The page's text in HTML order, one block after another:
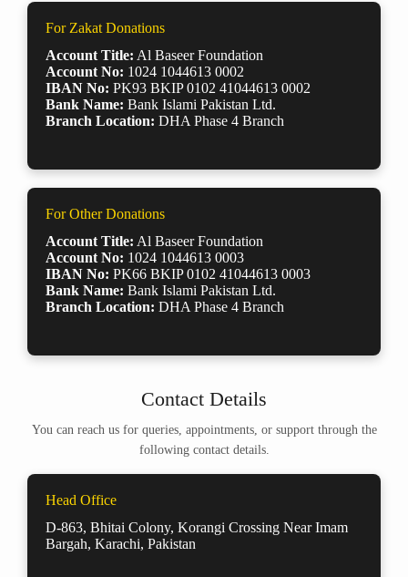
For Zakat Donations
Account Title: Al Baseer Foundation
Account No: 1024 1044613 0002
IBAN No: PK93 BKIP 0102 41044613 0002
Bank Name: Bank Islami Pakistan Ltd.
Branch Location: DHA Phase 4 Branch
For Other Donations
Account Title: Al Baseer Foundation
Account No: 1024 1044613 0003
IBAN No: PK66 BKIP 0102 41044613 0003
Bank Name: Bank Islami Pakistan Ltd.
Branch Location: DHA Phase 4 Branch
Contact Details
You can reach us for queries, appointments, or support through the
following contact details.
Head Office
D-863, Bhitai Colony, Korangi Crossing Near Imam
Bargah, Karachi, Pakistan